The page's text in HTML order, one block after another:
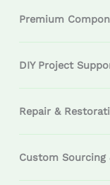
Premium
DIY Project
Repair &
Custom Sourcing